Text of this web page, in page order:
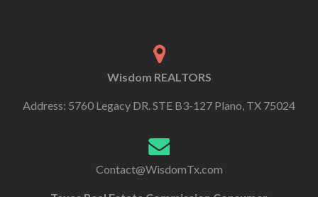
Wisdom REALTORS
Address: 5760 Legacy DR. STE B3-127 Plano, TX 75024
Contact@WisdomTx.com